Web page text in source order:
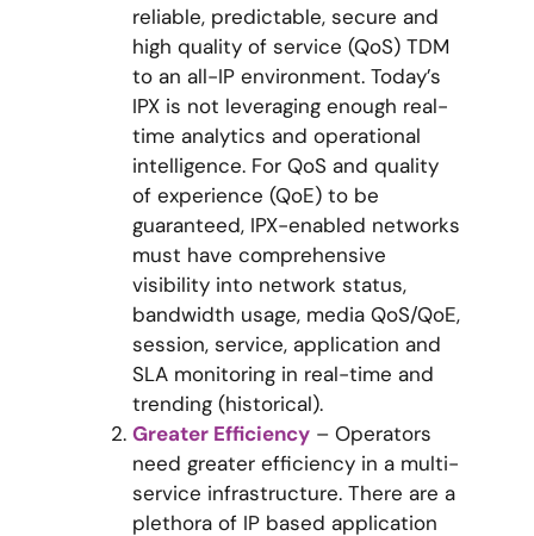
reliable, predictable, secure and
high quality of service (QoS) TDM
to an all-IP environment. Today’s
IPX is not leveraging enough real-
time analytics and operational
intelligence. For QoS and quality
of experience (QoE) to be
guaranteed, IPX-enabled networks
must have comprehensive
visibility into network status,
bandwidth usage, media QoS/QoE,
session, service, application and
SLA monitoring in real-time and
trending (historical).
Greater Efficiency – Operators
need greater efficiency in a multi-
service infrastructure. There are a
plethora of IP based application